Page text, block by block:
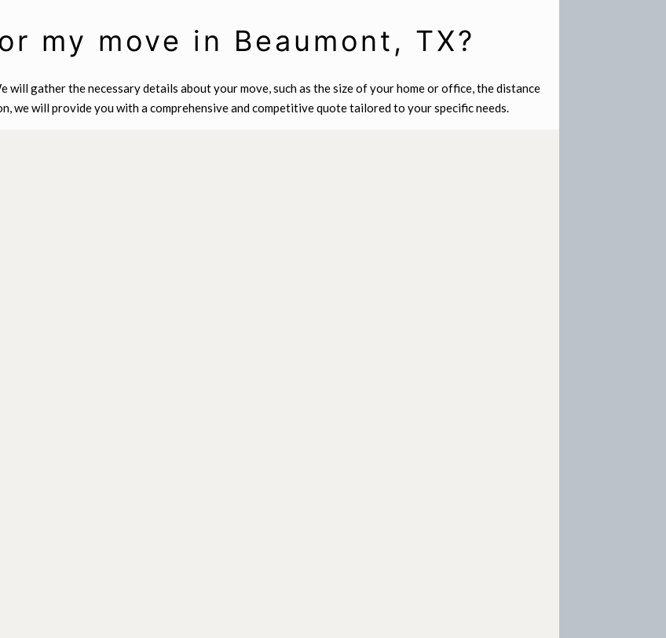
my move in Beaumont, TX?
will gather the necessary details about your move, such as the size of your home or office, the distance
we will provide you with a comprehensive and competitive quote tailored to your specific needs.